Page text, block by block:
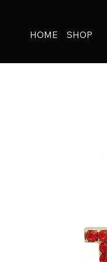
HOME SHOP